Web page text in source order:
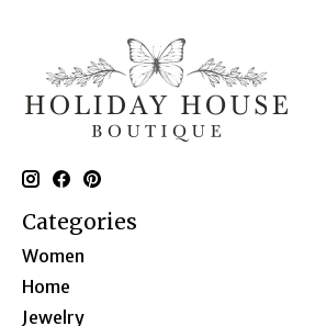
Categories
Women
Home
Jewelry